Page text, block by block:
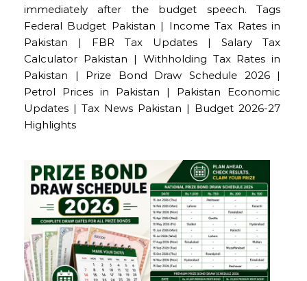
immediately after the budget speech. Tags
Federal Budget Pakistan | Income Tax Rates in
Pakistan | FBR Tax Updates | Salary Tax
Calculator Pakistan | Withholding Tax Rates in
Pakistan | Prize Bond Draw Schedule 2026 |
Petrol Prices in Pakistan | Pakistan Economic
Updates | Tax News Pakistan | Budget 2026-27
Highlights